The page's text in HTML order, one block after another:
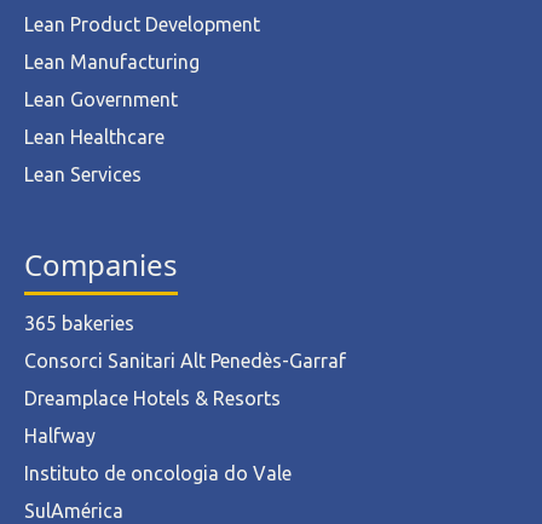
Lean Product Development
Lean Manufacturing
Lean Government
Lean Healthcare
Lean Services
Companies
365 bakeries
Consorci Sanitari Alt Penedès-Garraf
Dreamplace Hotels & Resorts
Halfway
Instituto de oncologia do Vale
SulAmérica